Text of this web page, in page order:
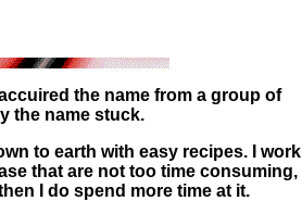
the name from a group of
the name stuck.
to earth with easy recipes. I work
that are not too time consuming,
I do spend more time at it.